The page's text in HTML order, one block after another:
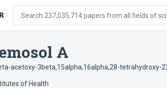
Search 237,035,714 papers from all fields of
A
acetoxy-3beta,15alpha,16alpha,28-tetrahydroxy-
of Health